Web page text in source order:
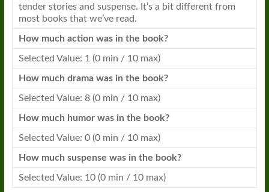
tender stories and suspense. It’s a bit different from
most booksthat we’ve read.
How much action was in the book?
Selected Value: 1 (0 min / 10 max)
How much drama was in the book?
Selected Value: 8 (0 min / 10 max)
How much humor was in the book?
Selected Value: 0 (0 min / 10 max)
How much suspense was in the book?
Selected Value: 10 (0 min / 10 max)